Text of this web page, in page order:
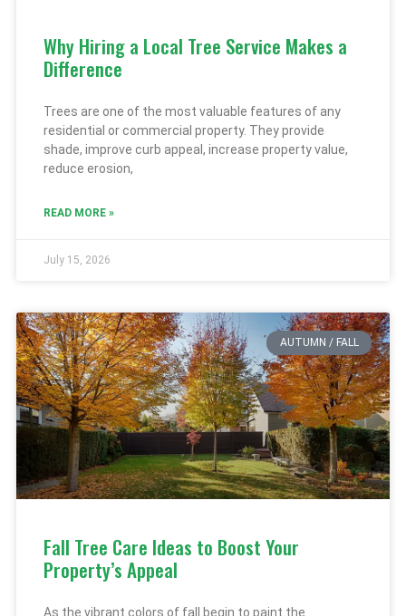
Why Hiring a Local Tree Service Makes a
Difference
Trees are one of the most valuable features of any
residential or commercial property. They provide
shade, improve curb appeal, increase property value,
reduce erosion,
READ MORE »
July 15, 2026
AUTUMN / FALL
Fall Tree Care Ideas to Boost Your
Property’s Appeal
As the vibrant colors of fall begin to paint the